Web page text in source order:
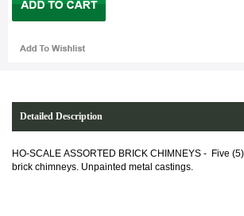
Detailed Description
HO-SCALE ASSORTED BRICK CHIMNEYS - Five
brick chimneys. Unpainted metal castings.